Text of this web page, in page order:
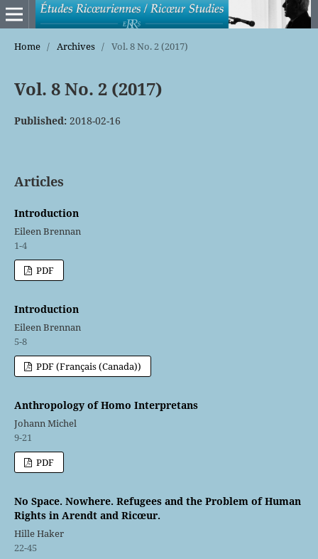
Home / Archives / Vol. 8 No. 2 (2017)
Vol. 8 No. 2 (2017)
Published: 2018-02-16
Articles
Introduction
Eileen Brennan
1-4
PDF
Introduction
Eileen Brennan
5-8
PDF (Français (Canada))
Anthropology of Homo Interpretans
Johann Michel
9-21
PDF
No Space. Nowhere. Refugees and the Problem of Human
Rights in Arendt and Ricœur.
Hille Haker
22-45